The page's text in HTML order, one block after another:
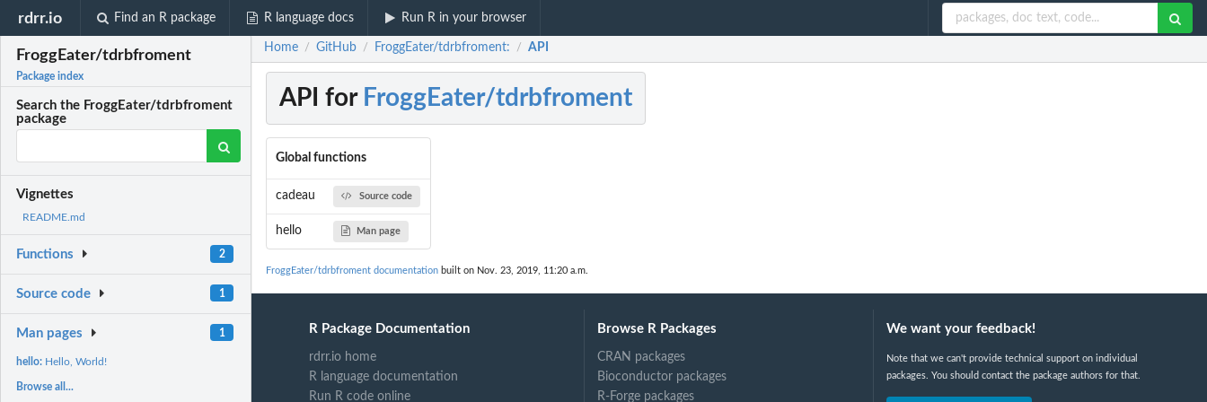
rdrr.io Find an R package R language docs Run R in your browser
FroggEater/tdrbfroment
Package index
Search the FroggEater/tdrbfroment
package
Vignettes
README.md
Functions 2
Source code 1
Man pages 1
hello: Hello, World!
Browse all...
Home / GitHub / FroggEater/tdrbfroment: / API
API for FroggEater/tdrbfroment
Global functions
cadeau Source code
hello Man page
FroggEater/tdrbfroment documentation built on Nov. 23, 2019, 11:20 a.m.
R Package Documentation
rdrr.io home
R language documentation
Run R code online
Browse R Packages
CRAN packages
Bioconductor packages
R-Forge packages
We want your feedback!
Note that we can't provide technical support on individual
packages. You should contact the package authors for that.